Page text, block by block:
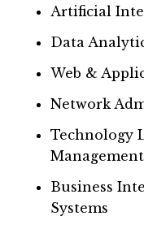
Artificial
Data
Web &
Network
Technology
Management
Business
Systems